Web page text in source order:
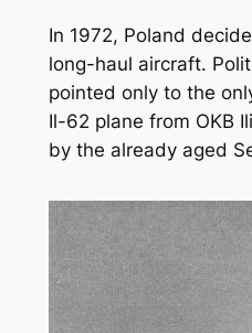
In 1972, Poland
long-haul aircraft.
pointed only to the
Il-62 plane from OKB
by the already aged